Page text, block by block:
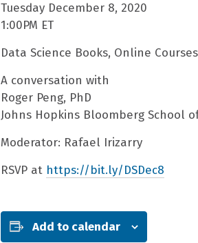
Tuesday December 8, 2020
1:00PM ET
Data Science Books, Online
A conversation with
Roger Peng, PhD
Johns Hopkins Bloomberg School
Moderator: Rafael Irizarry
RSVP at https://bit.ly/DSDec8
Add to calendar